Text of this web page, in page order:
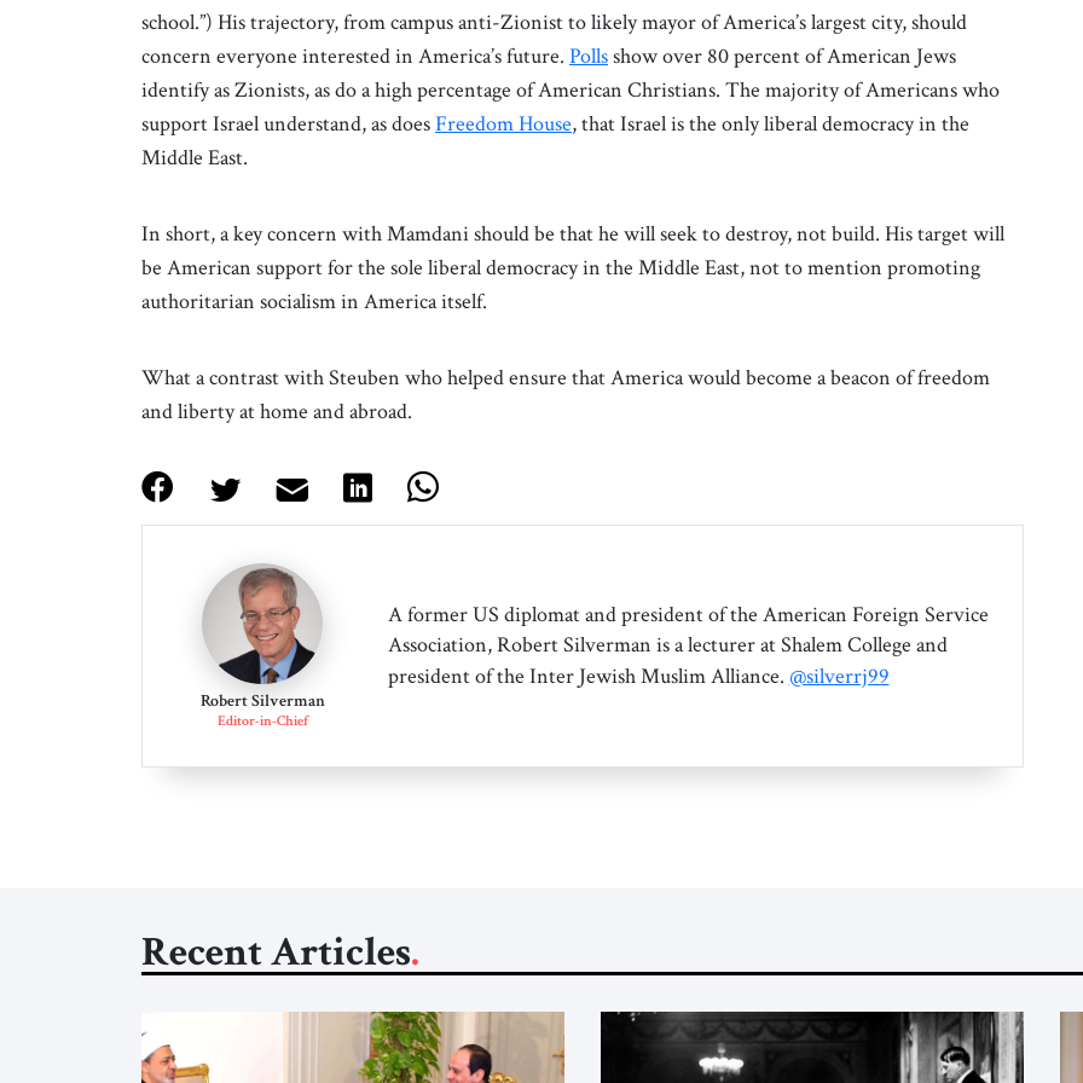
school.”) His trajectory, from campus anti-Zionist to likely mayor of America’s largest city, should
concern everyone interested in America’s future. Pollsshow over 80 percent of American Jews
identify as Zionists, as do a high percentage of American Christians. The majority of Americans who
support Israel understand, as doesFreedom House, that Israel is the only liberal democracy in the
Middle East.
In short, a key concern with Mamdani should be that he will seek to destroy, not build. His target will
be American support for the sole liberal democracy in the Middle East, not to mention promoting
authoritarian socialism in America itself.
What a contrast with Steuben who helped ensure that America would become a beacon of freedom
and liberty at home and abroad.
Robert Silverman
Editor-in-Chief
A former US diplomat and president of the American Foreign Service
Association, Robert Silverman is a lecturer at Shalem College and
president of the Inter Jewish Muslim Alliance. @silverrj99
Recent Articles